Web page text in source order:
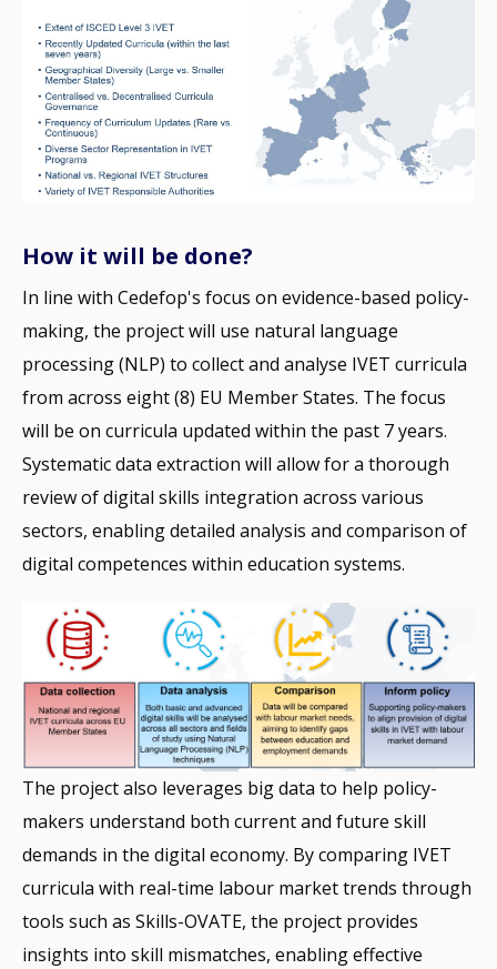
How it will be done?
In line with Cedefop's focus on evidence-based policy-
making, the project will use natural language
processing (NLP) to collect and analyse IVET curricula
from across eight (8) EU Member States. The focus
will be on curricula updated within the past 7 years.
Systematic data extraction will allow for a thorough
review of digital skills integration across various
sectors, enabling detailed analysis and comparison of
digital competences within education systems.
The project also leverages big data to help policy-
makers understand both current and future skill
demands in the digital economy. By comparing IVET
curricula with real-time labour market trends through
tools such as Skills-OVATE, the project provides
insights into skill mismatches, enabling effective